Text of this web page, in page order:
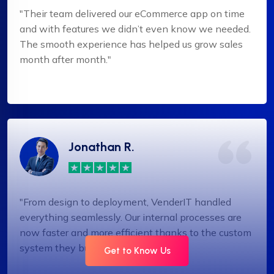
"Their team delivered our eCommerce app on time
and with features we didn’t even know we needed.
The smooth experience has helped us grow sales
month after month."
Jonathan R.
"From design to deployment, VenderIT handled
everything seamlessly. Our internal processes are
now faster and more efficient thanks to the custom
system they built."
Get to Know Us